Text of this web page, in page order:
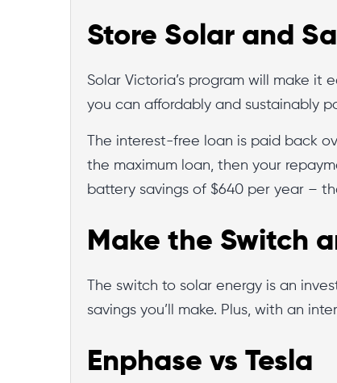
Store Solar and
Solar Victoria’s program will make
you can affordably and sustainably
The interest-free loan is paid back
the maximum loan, then your
battery savings of $640 per year –
Make the Switch
The switch to solar energy is an
savings you’ll make. Plus, with an
Enphase vs Tesla